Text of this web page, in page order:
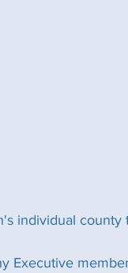
individual
Executive